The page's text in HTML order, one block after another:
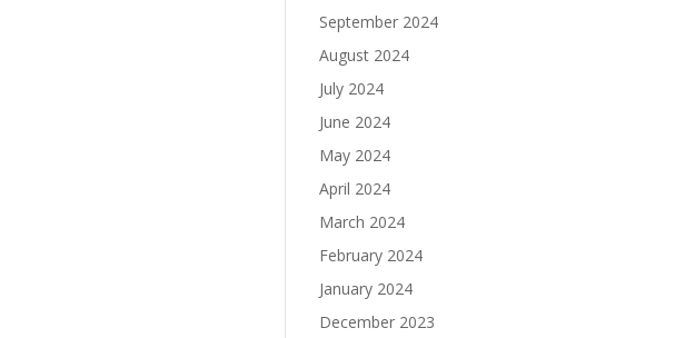
September 2024
August 2024
July 2024
June 2024
May 2024
April 2024
March 2024
February 2024
January 2024
December 2023